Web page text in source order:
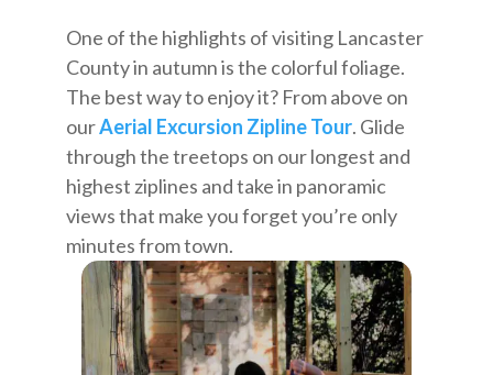
One of the highlights of visiting Lancaster
County in autumn is the colorful foliage.
The best way to enjoy it? From above on
ourAerial Excursion Zipline Tour. Glide
through the treetops on our longest and
highest ziplines and take in panoramic
views that make you forget you’re only
minutes from town.